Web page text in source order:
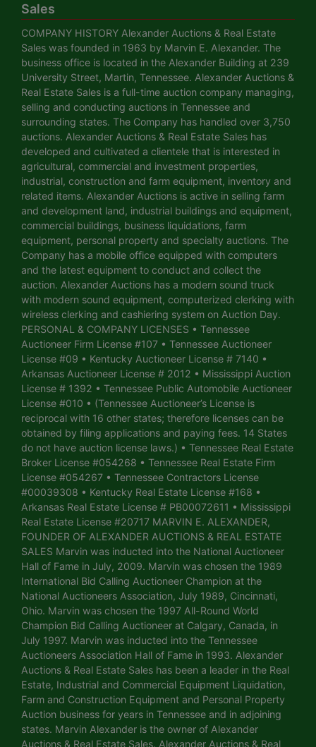
Sales
COMPANY HISTORY Alexander Auctions & Real Estate
Sales was founded in 1963 by Marvin E. Alexander. The
business office is located in the Alexander Building at 239
University Street, Martin, Tennessee. Alexander Auctions &
Real Estate Sales is a full-time auction company managing,
selling and conducting auctions in Tennessee and
surrounding states. The Company has handled over 3,750
auctions. Alexander Auctions & Real Estate Sales has
developed and cultivated a clientele that is interested in
agricultural, commercial and investment properties,
industrial, construction and farm equipment, inventory and
related items. Alexander Auctions is active in selling farm
and development land, industrial buildings and equipment,
commercial buildings, business liquidations, farm
equipment, personal property and specialty auctions. The
Company has a mobile office equipped with computers
and the latest equipment to conduct and collect the
auction. Alexander Auctions has a modern sound truck
with modern sound equipment, computerized clerking with
wireless clerking and cashiering system on Auction Day.
PERSONAL & COMPANY LICENSES • Tennessee
Auctioneer Firm License #107 • Tennessee Auctioneer
License #09 • Kentucky Auctioneer License # 7140 •
Arkansas Auctioneer License # 2012 • Mississippi Auction
License # 1392 • Tennessee Public Automobile Auctioneer
License #010 • (Tennessee Auctioneer’s License is
reciprocal with 16 other states; therefore licenses can be
obtained by filing applications and paying fees. 14 States
do not have auction license laws.) • Tennessee Real Estate
Broker License #054268 • Tennessee Real Estate Firm
License #054267 • Tennessee Contractors License
#00039308 • Kentucky Real Estate License #168 •
Arkansas Real Estate License # PB00072611 • Mississippi
Real Estate License #20717 MARVIN E. ALEXANDER,
FOUNDER OF ALEXANDER AUCTIONS & REAL ESTATE
SALES Marvin was inducted into the National Auctioneer
Hall of Fame in July, 2009. Marvin was chosen the 1989
International Bid Calling Auctioneer Champion at the
National Auctioneers Association, July 1989, Cincinnati,
Ohio. Marvin was chosen the 1997 All-Round World
Champion Bid Calling Auctioneer at Calgary, Canada, in
July 1997. Marvin was inducted into the Tennessee
Auctioneers Association Hall of Fame in 1993. Alexander
Auctions & Real Estate Sales has been a leader in the Real
Estate, Industrial and Commercial Equipment Liquidation,
Farm and Construction Equipment and Personal Property
Auction business for years in Tennessee and in adjoining
states. Marvin Alexander is the owner of Alexander
Auctions & Real Estate Sales. Alexander Auctions & Real